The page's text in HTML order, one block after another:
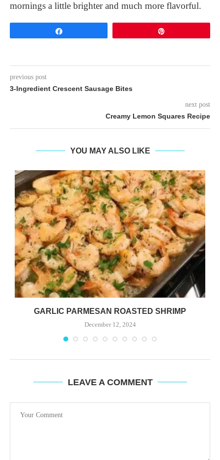
mornings a little brighter and much more flavorful.
previous post
3-Ingredient Crescent Sausage Bites
next post
Creamy Lemon Squares Recipe
YOU MAY ALSO LIKE
GARLIC PARMESAN ROASTED SHRIMP
December 12, 2024
LEAVE A COMMENT